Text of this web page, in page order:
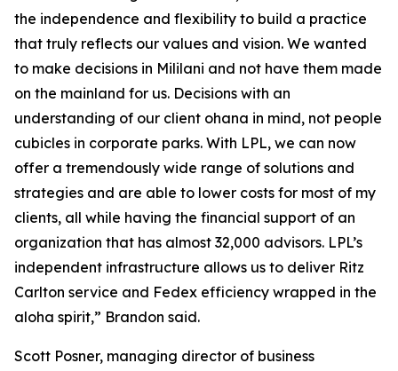
the independence and flexibility to build a practice
that truly reflects our values and vision. We wanted
to make decisions in Mililani and not have them made
on the mainland for us. Decisions with an
understanding of our client ohana in mind, not people
cubicles in corporate parks. With LPL, we can now
offer a tremendously wide range of solutions and
strategies and are able to lower costs for most of my
clients, all while having the financial support of an
organization that has almost 32,000 advisors. LPL’s
independent infrastructure allows us to deliver Ritz
Carlton service and Fedex efficiency wrapped in the
aloha spirit,” Brandon said.
Scott Posner, managing director of business